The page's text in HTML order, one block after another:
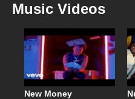
Music Videos
New Money